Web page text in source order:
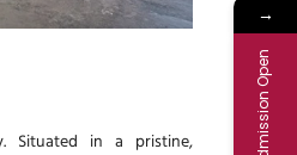
Situated in a pristine,
→
Admission Open